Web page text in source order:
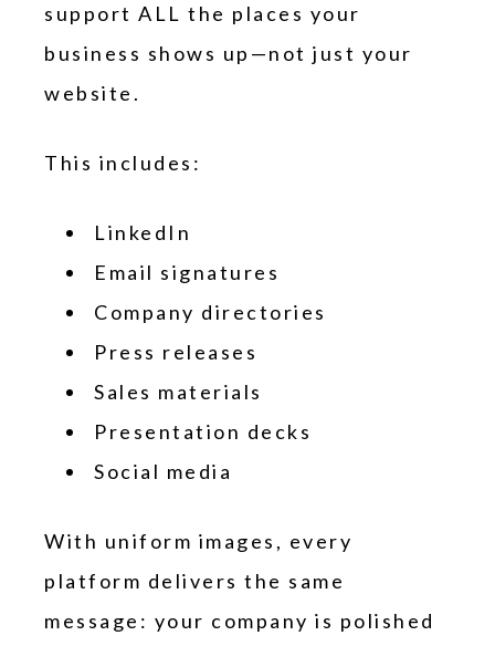
support ALL the places your
business shows up—not just your
website.
This includes:
LinkedIn
Email signatures
Company directories
Press releases
Sales materials
Presentation decks
Social media
With uniform images, every
platform delivers the same
message: your company is polished